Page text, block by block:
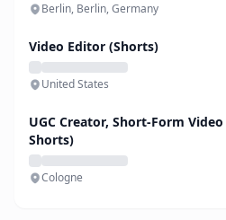
Berlin, Berlin, Germany
Video Editor (Shorts)
United States
UGC Creator, Short-Form
Shorts)
Cologne